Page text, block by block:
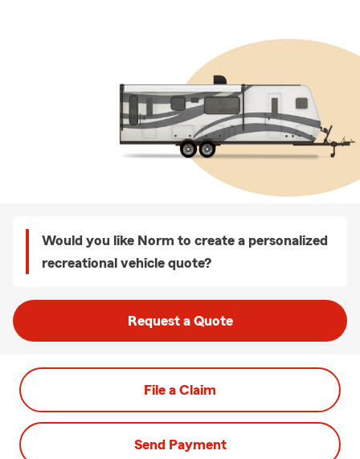
Would you like Norm to create a personalized
recreational vehicle quote?
Request a Quote
File a Claim
Send Payment